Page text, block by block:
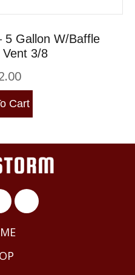
5 Gallon W/Baffle
3/8
Cart